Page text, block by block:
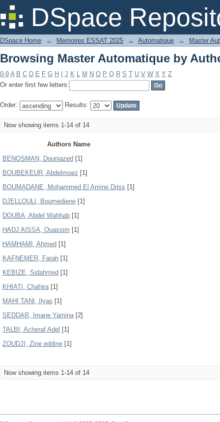
DSpace
Browsing Master Automatique by
DSpace Home → Memoires ESSAT 2025 → Automatique → Master
Browsing Master Automatique by
0-9 A B C D E F G H J K L M N O P Q R S T U V W X Y Z
Or enter first few letters:
Order: Results:
Now showing items 1-14 of 14
Authors Name
BENOSMAN, Douniazed [1]
BOUBEKEUR, Abdelmoez [1]
BOUMADANE, Mohammed El Amine Driss [1]
DJELLOULI, Boumediene [1]
DOUBA, Abdel Wahhab [1]
HADJ AISSA, Ouassim [1]
HAMHAMI, Ahmed [1]
KAFNEMER, Farah [1]
KEBIZE, Sidahmed [1]
KHIATI, Chahira[1]
MAHI TANI, Ilyas [1]
SEDDAR, Imane Yamina[2]
TALBI, Acheraf Adel [1]
ZOUDJI, Zine eddine [1]
Now showing items 1-14 of 14